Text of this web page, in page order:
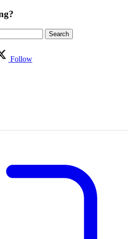
Follow